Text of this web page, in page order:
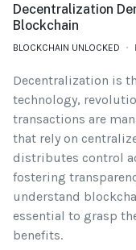
Decentralization
Blockchain
BLOCKCHAIN UNLOCKED
Decentralization is
technology,
transactions are
that rely on
distributes control
fostering
understand
essential to grasp
benefits.